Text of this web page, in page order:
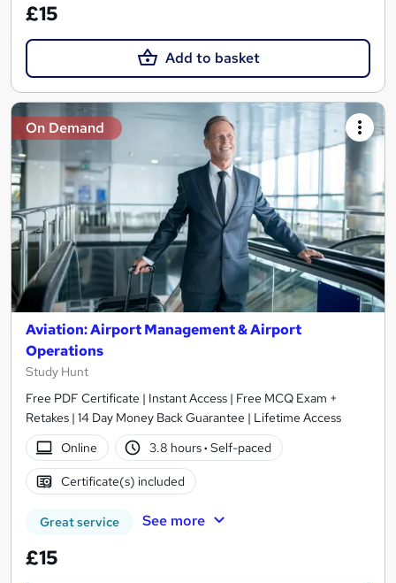
£15
Add to basket
On Demand
Aviation: Airport Management & Airport
Operations
Study Hunt
Free PDF Certificate | Instant Access | Free MCQ Exam +
Retakes | 14 Day Money Back Guarantee | Lifetime Access
Online
3.8 hours· Self-paced
Certificate(s) included
Great service See more
£15